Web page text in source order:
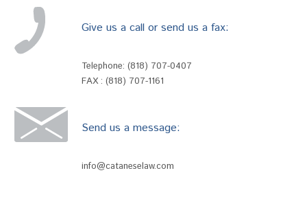
Give us a call or send us a fax:
Telephone: (818) 707-0407
FAX : (818) 707-1161
Send us a message:
info@cataneselaw.com